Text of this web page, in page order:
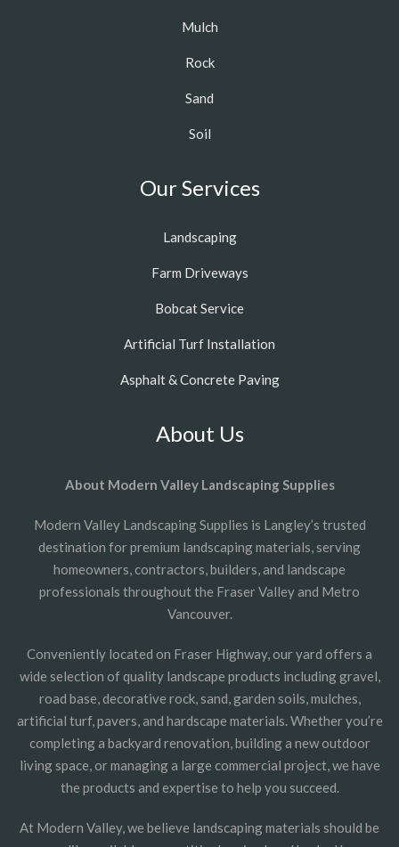
Mulch
Rock
Sand
Soil
Our Services
Landscaping
Farm Driveways
Bobcat Service
Artificial Turf Installation
Asphalt & Concrete Paving
About Us
About Modern Valley Landscaping Supplies
Modern Valley Landscaping Supplies is Langley’s trusted
destination for premium landscaping materials, serving
homeowners, contractors, builders, and landscape
professionals throughout the Fraser Valley and Metro
Vancouver.
Conveniently located on Fraser Highway, our yard offers a
wide selection of quality landscape products including gravel,
road base, decorative rock, sand, garden soils, mulches,
artificial turf, pavers, and hardscape materials. Whether you’re
completing a backyard renovation, building a new outdoor
living space, or managing a large commercial project, we have
the products and expertise to help you succeed.
At Modern Valley, we believe landscaping materials should be